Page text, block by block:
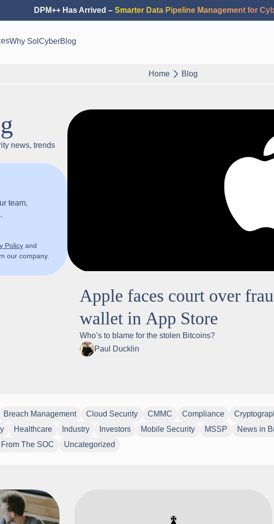
DPM++ Has Arrived – Smarter Data Pipeline Management for
Why SolCyberBlog
Home Blog
news, trends
team,
Policy and
our company.
Apple faces court over
wallet in App Store
Who’s to blame for the stolen Bitcoins?
Paul Ducklin
Breach Management Cloud Security CMMC Compliance
Healthcare Industry Investors Mobile Security MSSP News in
The SOC Uncategorized